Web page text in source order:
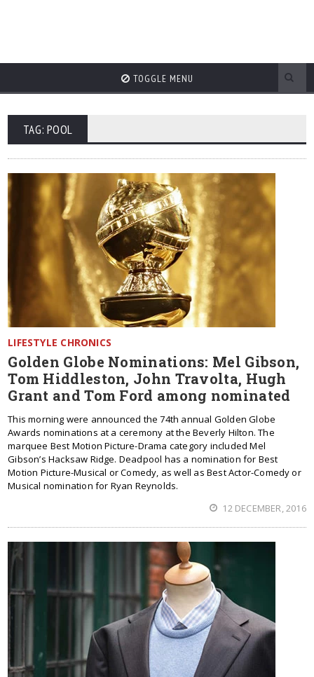
TOGGLE MENU
TAG: POOL
LIFESTYLE CHRONICS
Golden Globe Nominations: Mel Gibson,
Tom Hiddleston, John Travolta, Hugh
Grant and Tom Ford among nominated
This morning were announced the 74th annual Golden Globe
Awards nominations at a ceremony at the Beverly Hilton. The
marquee Best Motion Picture-Drama category included Mel
Gibson’s Hacksaw Ridge. Deadpool has a nomination for Best
Motion Picture-Musical or Comedy, as well as Best Actor-Comedy or
Musical nomination for Ryan Reynolds.
12 DECEMBER, 2016